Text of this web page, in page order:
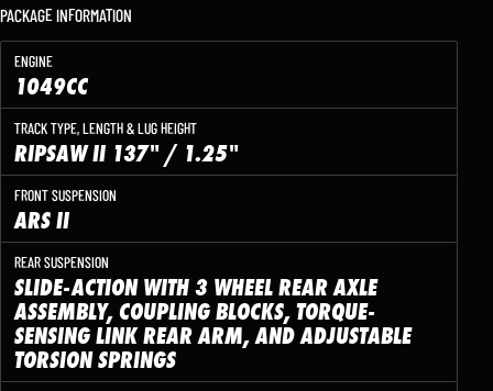
PACKAGE INFORMATION
ENGINE
1049CC
TRACK TYPE, LENGTH & LUG HEIGHT
RIPSAW II 137" / 1.25"
FRONT SUSPENSION
ARS II
REAR SUSPENSION
SLIDE-ACTION WITH 3 WHEEL REAR AXLE
ASSEMBLY, COUPLING BLOCKS, TORQUE-
SENSING LINK REAR ARM, AND ADJUSTABLE
TORSION SPRINGS